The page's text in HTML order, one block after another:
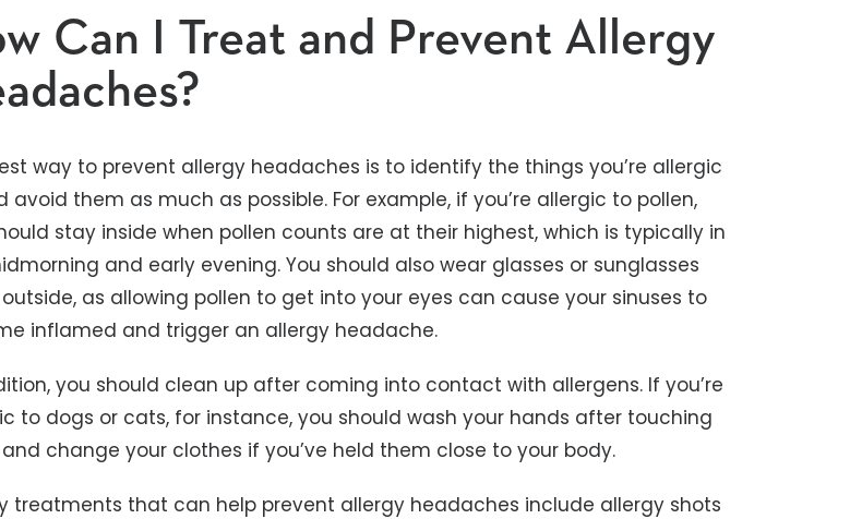
Can I Treat and Prevent Allergy
way to prevent allergy headaches is to identify the things you’re allergic
avoid them as much as possible. For example, if you’re allergic to pollen,
stay inside when pollen counts are at their highest, which is typically in
and early evening. You should also wear glasses or sunglasses
as allowing pollen to get into your eyes can cause your sinuses to
inflamed and trigger an allergy headache.
you should clean up after coming into contact with allergens. If you’re
to dogs or cats, for instance, you should wash your hands after touching
change your clothes if you’ve held them close to your body.
treatments that can help prevent allergy headaches include allergy shots